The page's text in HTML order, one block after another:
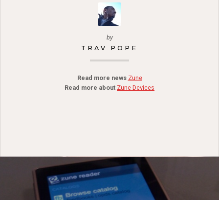
by
TRAV POPE
Read more news Zune
Read more about Zune Devices